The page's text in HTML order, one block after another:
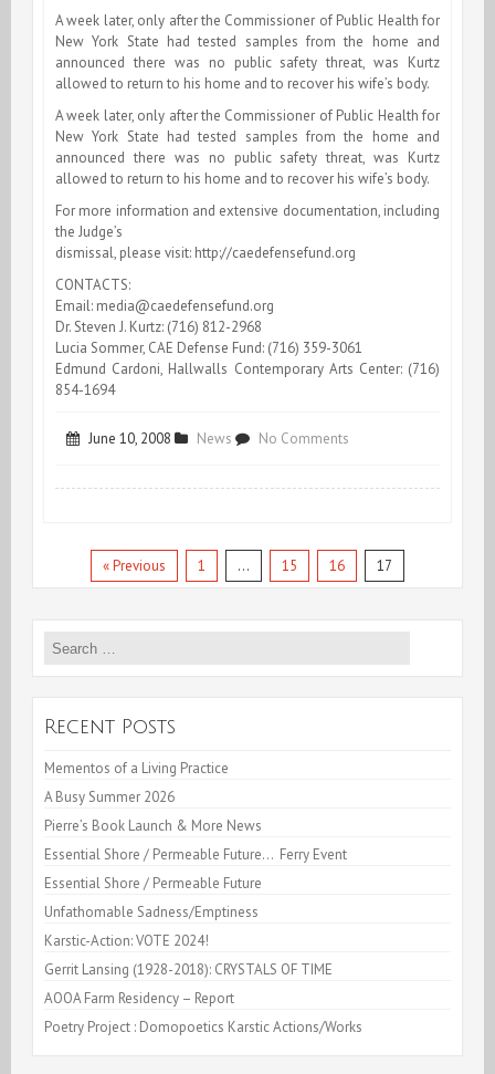
A week later, only after the Commissioner of Public Health for
New York State had tested samples from the home and
announced there was no public safety threat, was Kurtz
allowed to return to his home and to recover his wife’s body.
A week later, only after the Commissioner of Public Health for
New York State had tested samples from the home and
announced there was no public safety threat, was Kurtz
allowed to return to his home and to recover his wife’s body.
For more information and extensive documentation, including
the Judge’s
dismissal, please visit: http://caedefensefund.org
CONTACTS:
Email: media@caedefensefund.org
Dr. Steven J. Kurtz: (716) 812-2968
Lucia Sommer, CAE Defense Fund: (716) 359-3061
Edmund Cardoni, Hallwalls Contemporary Arts Center: (716)
854-1694
June 10, 2008 News No Comments
Kurtz:
« Previous 1 … 15 16 17
Search
Recent Posts
Mementos of a Living Practice
A Busy Summer 2026
Pierre’s Book Launch & More News
Essential Shore / Permeable Future… Ferry Event
Essential Shore / Permeable Future
Unfathomable Sadness/Emptiness
Karstic-Action: VOTE 2024!
Gerrit Lansing (1928-2018): CRYSTALS OF TIME
AOOA Farm Residency – Report
Poetry Project : Domopoetics Karstic Actions/Works